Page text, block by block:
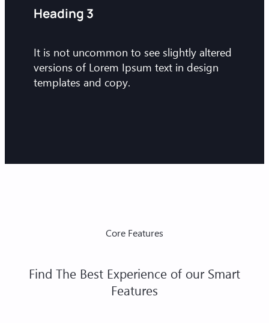
Heading 3
It is not uncommon to see slightly altered
versions of Lorem Ipsum text in design
templates and copy.
Core Features
Find The Best Experience of our Smart
Features